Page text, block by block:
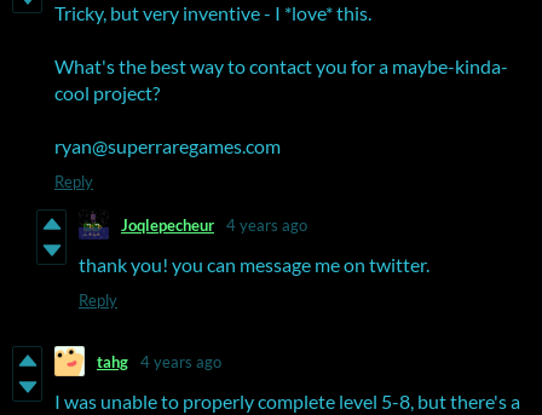
Tricky, but very inventive - I *love* this.
What's the best way to contact you for a maybe-kinda-
cool project?
ryan@superraregames.com
Reply
Joqlepecheur 4 years ago
thank you! you can message me on twitter.
Reply
tahg 4 years ago
I was unable to properly complete level 5-8, but there's a